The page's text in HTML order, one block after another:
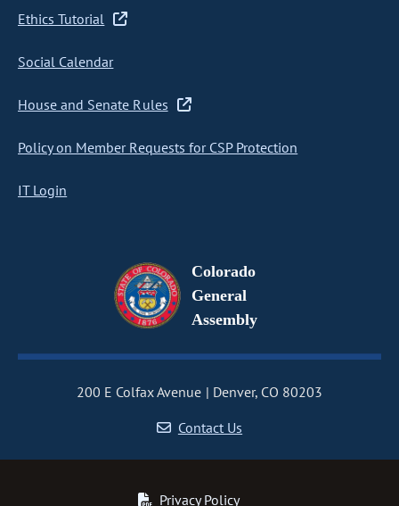
Ethics Tutorial
Social Calendar
House and Senate Rules
Policy on Member Requests for CSP Protection
IT Login
Colorado
General
Assembly
200 E Colfax Avenue
Denver, CO 80203
Contact Us
Privacy Policy